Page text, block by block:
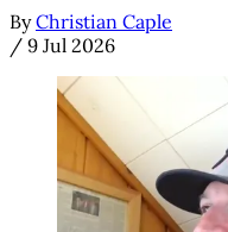
By Christian Caple
/ 9 Jul 2026